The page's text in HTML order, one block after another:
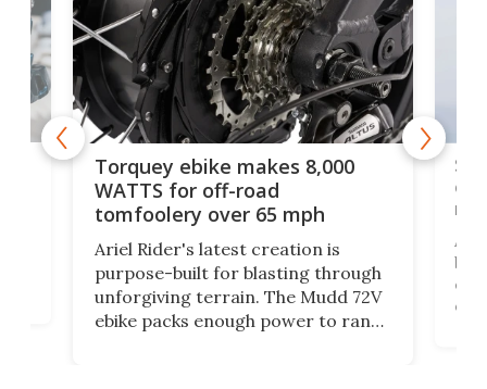
Torquey ebike makes 8,000
WATTS for off-road
tomfoolery over 65 mph
Ariel Rider's latest creation is
purpose-built for blasting through
unforgiving terrain. The Mudd 72V
ebike packs enough power to rank
of